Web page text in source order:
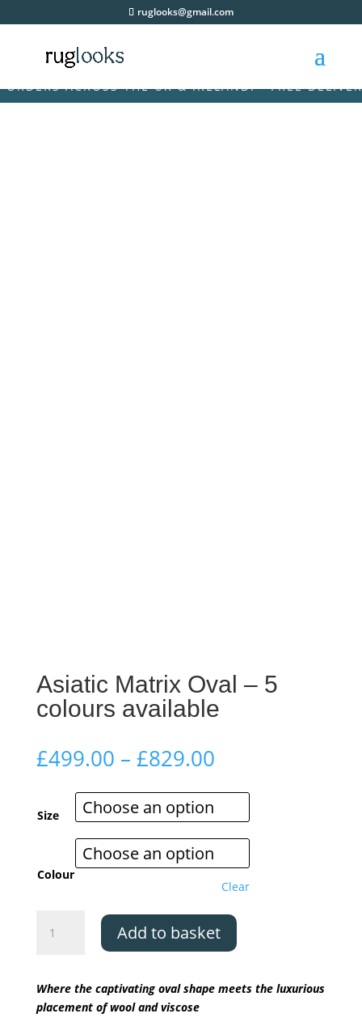
ruglooks@gmail.com
ACROSS THE UK & IRELAND! • FREE
Asiatic Matrix Oval – 5
colours available
£499.00 – £829.00Price
£499.00
through
£829.00
Size
Colour
Clear
Matrix
5
colours
Add to basket
Where the captivating oval shape meets the luxurious
placement of wool and viscose